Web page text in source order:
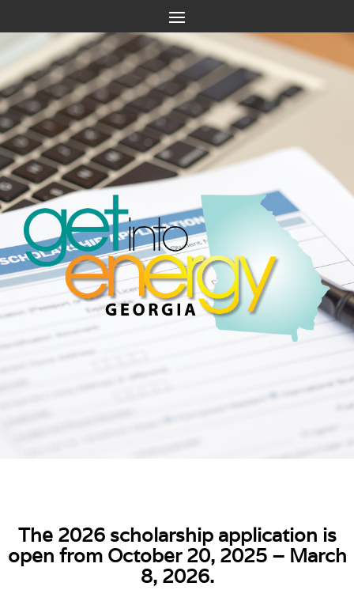
The 2026 scholarship application is
open from October 20, 2025 – March
8, 2026.